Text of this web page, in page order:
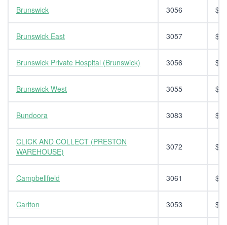
Brunswick 3056
Brunswick East 3057
Brunswick Private Hospital (Brunswick) 3056
Brunswick West 3055
Bundoora 3083
CLICK AND COLLECT (PRESTON
WAREHOUSE)
3072
Campbellfield 3061
Carlton 3053